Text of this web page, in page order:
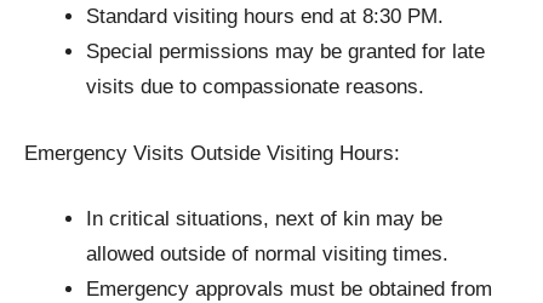
Standard visiting hours end at 8:30 PM.
Special permissions may be granted for late
visits due to compassionate reasons.
Emergency Visits Outside Visiting Hours:
In critical situations, next of kin may be
allowed outside of normal visiting times.
Emergency approvals must be obtained from